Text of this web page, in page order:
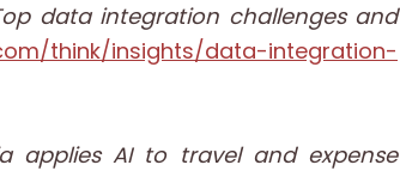
data integration challenges and
think/insights/data-integration-
applies AI to travel and expense